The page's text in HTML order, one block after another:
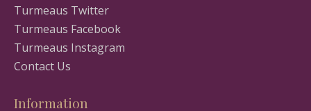
Turmeaus Twitter
Turmeaus Facebook
Turmeaus Instagram
Contact Us
Information